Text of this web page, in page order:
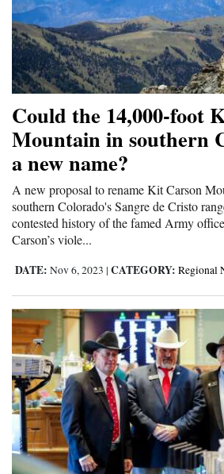
Could the 14,000-foot
Mountain in southern
a new name?
A new proposal to rename Kit Carson
southern Colorado's Sangre de Cristo
contested history of the famed Army
Carson’s viole...
DATE: Nov 6, 2023 | CATEGORY: Regional